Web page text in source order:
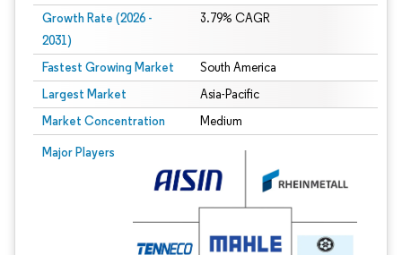
Growth Rate (2026 -
2031)
3.79% CAGR
Fastest Growing Market South America
Largest Market Asia-Pacific
Market Concentration Medium
Major Players
Image © Mordor Intelligence. Reuse requires attribution under CC BY 4.0.